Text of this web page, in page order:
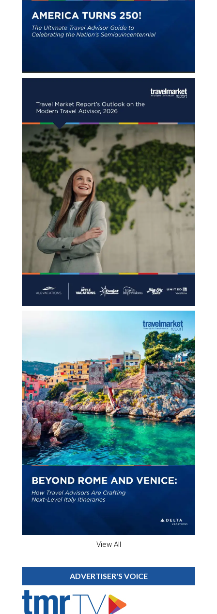
View All
ADVERTISER'S VOICE